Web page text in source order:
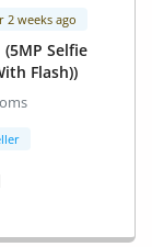
2 weeks ago
(5MP Selfie
Flash))